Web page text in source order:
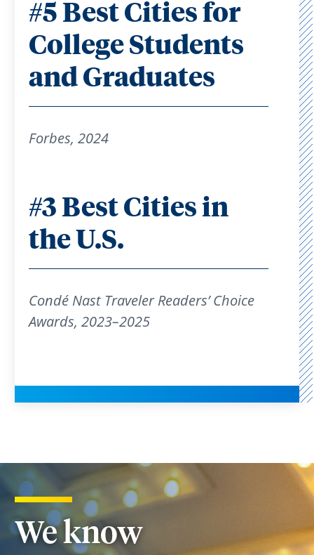
#5 Best Cities for
College Students
and Graduates
Forbes, 2024
#3 Best Cities in
the U.S.
Condé Nast Traveler Readers’ Choice
Awards, 2023–2025
We know